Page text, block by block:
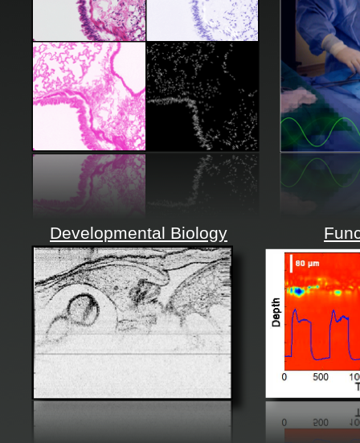
Developmental Biology